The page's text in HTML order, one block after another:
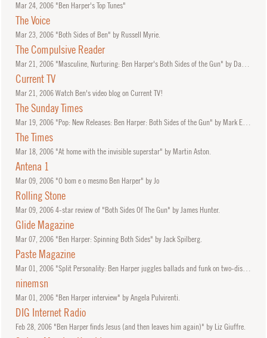
Mar24, 2006"Ben Harper's Top Tunes"
The Voice
Mar23, 2006"Both Sides of Ben" by Russell Myrie.
The Compulsive Reader
Mar21, 2006"Masculine, Nurturing: Ben Harper's Both Sides of the Gun" by Daniel Garrett.
Current TV
Mar21, 2006Watch Ben's video blog on Current TV!
The Sunday Times
Mar19, 2006"Pop: New Releases: Ben Harper: Both Sides of the Gun" by Mark Edwards.
The Times
Mar18, 2006"At home with the invisible superstar" by Martin Aston.
Antena 1
Mar09, 2006"O bom e o mesmo Ben Harper" by Jo
Rolling Stone
Mar09, 20064-star review of "Both Sides Of The Gun" by James Hunter.
Glide Magazine
Mar07, 2006"Ben Harper: Spinning Both Sides" by Jack Spilberg.
Paste Magazine
Mar01, 2006"Split Personality: Ben Harper juggles ballads and funk on two-disc set" by Catherine P. Lewis.
ninemsn
Mar01, 2006"Ben Harper interview" by Angela Pulvirenti.
DIG Internet Radio
Feb28, 2006"Ben Harper finds Jesus (and then leaves him again)" by Liz Giuffre.